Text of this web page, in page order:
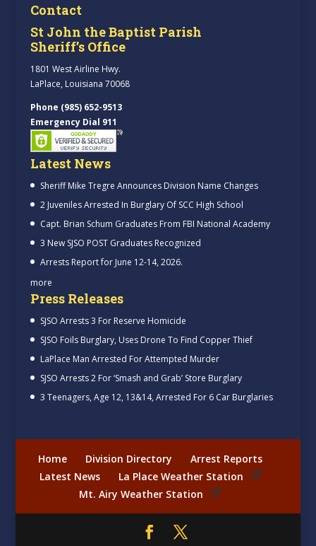
Contact
St John the Baptist Parish
Sheriff’s Office
1801 West Airline Hwy.
LaPlace, Louisiana 70068
Phone (985) 652-9513
Emergency Dial 911
Latest News
Sheriff Mike Tregre Announces Division Name Changes
2 Juveniles Arrested In Burglary Of SCC High School
Capt. Brian Schum Graduates From FBI National Academy
3 New SJSO POST Graduates Recognized
Arrests Report for June 12-14, 2026.
more
Press Releases
SJSO Arrests 3 For Reserve Homicide
SJSO Foils Burglary, Uses Drone To Find Copper Thief
LaPlace Man Arrested For Attempted Murder
SJSO Arrests 2 For ‘Smash and Grab’ Store Burglary
3 Teenagers, Age 12, 13&14, Arrested For 6 Car Burglaries
Home Division Directory
Arrest Reports
Latest News
La Place Weather Station
Mt. Airy Weather Station